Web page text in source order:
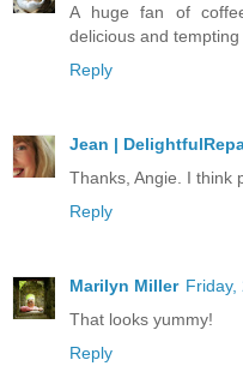
A huge fan of
delicious and
Reply
Jean |
Thanks, Angie. I think
Reply
Marilyn Miller Friday,
That looks yummy!
Reply